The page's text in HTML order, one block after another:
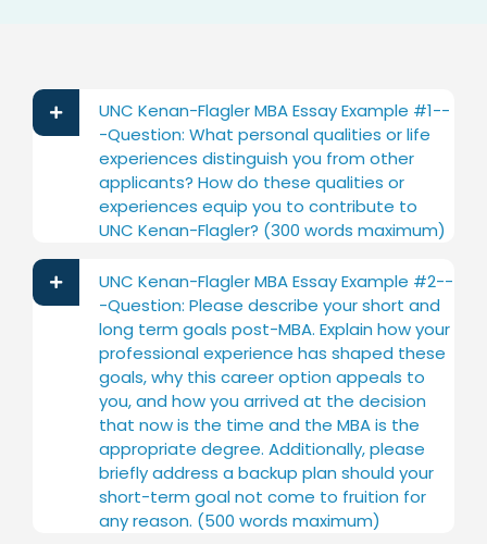
UNC Kenan-Flagler MBA Essay Example #1--
-Question: What personal qualities or life
experiences distinguish you from other
applicants? How do these qualities or
experiences equip you to contribute to
UNC Kenan-Flagler? (300 words maximum)
UNC Kenan-Flagler MBA Essay Example #2--
-Question: Please describe your short and
long term goals post-MBA. Explain how your
professional experience has shaped these
goals, why this career option appeals to
you, and how you arrived at the decision
that now is the time and the MBA is the
appropriate degree. Additionally, please
briefly address a backup plan should your
short-term goal not come to fruition for
any reason. (500 words maximum)